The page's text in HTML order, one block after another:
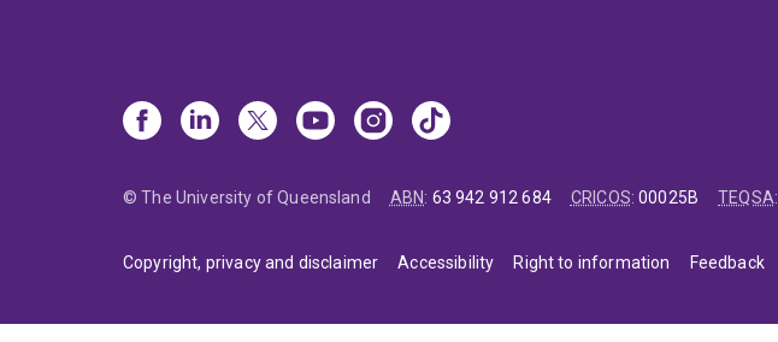
© The University of Queensland ABN: 63 942 912 684 CRICOS:00025B TEQSA:
Copyright, privacy and disclaimer Accessibility Right to information Feedback